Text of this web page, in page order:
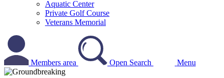
Aquatic Center
Private Golf Course
Veterans Memorial
Members area Open Search Menu